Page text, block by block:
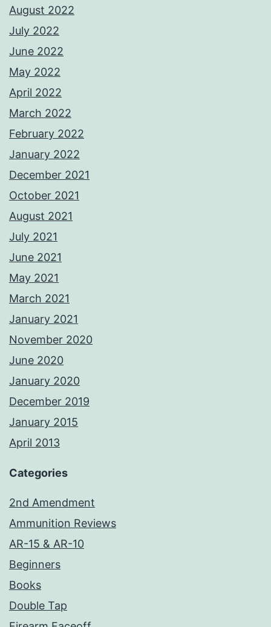
August 2022
July 2022
June 2022
May 2022
April 2022
March 2022
February 2022
January 2022
December 2021
October 2021
August 2021
July 2021
June 2021
May 2021
March 2021
January 2021
November 2020
June 2020
January 2020
December 2019
January 2015
April 2013
Categories
2nd Amendment
Ammunition Reviews
AR-15 & AR-10
Beginners
Books
Double Tap